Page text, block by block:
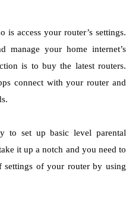
access your router’s settings.
manage your home internet’s
is to buy the latest routers.
connect with your router and
to set up basic level parental
it up a notch and you need to
of your router by using